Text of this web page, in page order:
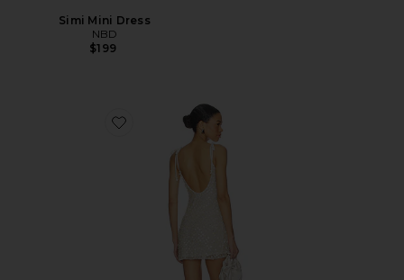
Simi Mini Dress
NBD
$199
Favorite Annie Beaded Mini Dress